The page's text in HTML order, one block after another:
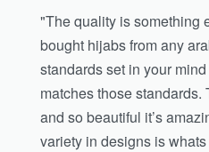
"The quality is something
bought hijabs from any
standards set in your
matches those
and so beautiful it’s
variety in designs is